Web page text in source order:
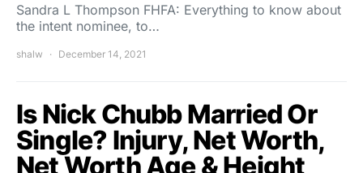
Sandra L Thompson FHFA: Everything to know about
the intent nominee, to…
shalw December 14, 2021
Is Nick Chubb Married Or
Single? Injury, Net Worth,
Net Worth Age & Height